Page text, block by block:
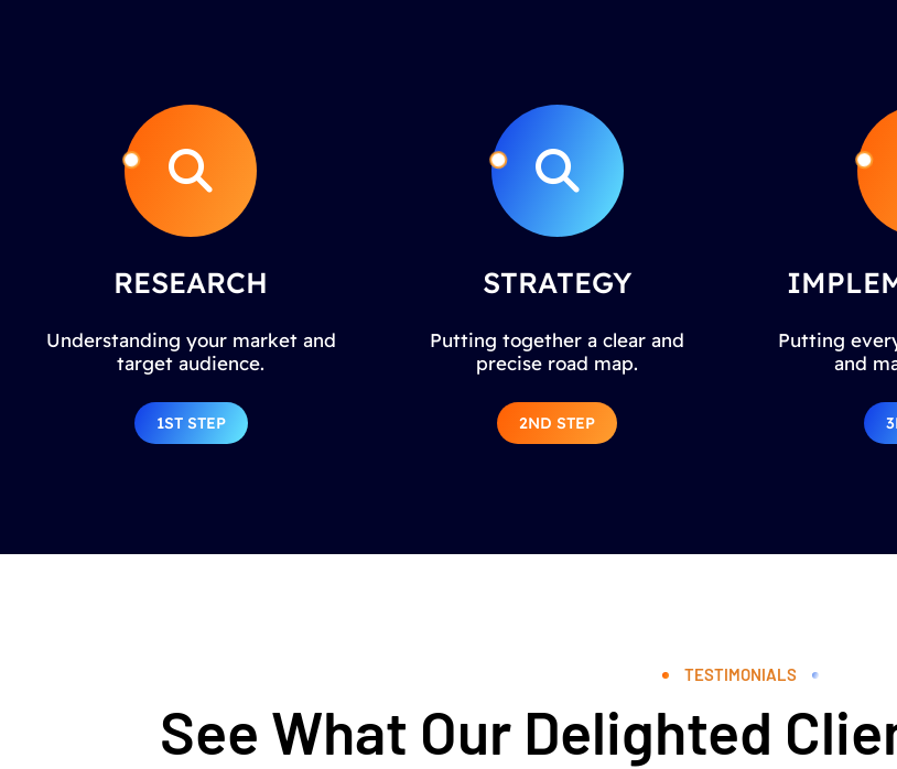
RESEARCH
Understanding your market and
target audience.
1ST STEP
STRATEGY
Putting together a clear and
precise road map.
2ND STEP
Putting
and
TESTIMONIALS
See What Our Delighted